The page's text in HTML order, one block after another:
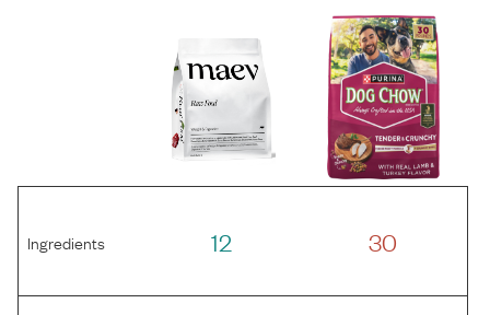
Ingredients 12 30